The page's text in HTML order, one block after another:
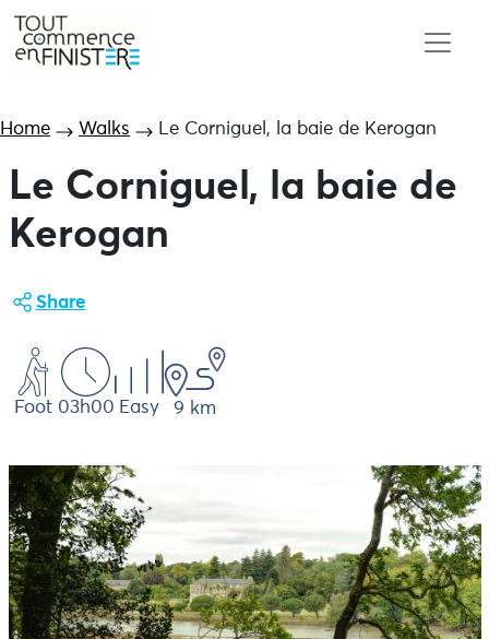
Home Walks Le Corniguel, la baie de Kerogan
Le Corniguel, la baie de
Kerogan
Share
Foot 03h00 Easy 9 km